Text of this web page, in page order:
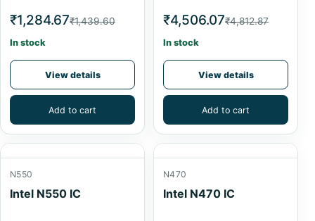
₹1,284.67₹1,439.60
In stock
View details
Add to cart
₹4,506.07₹4,812.87
In stock
View details
Add to cart
N550
Intel N550 IC
N470
Intel N470 IC